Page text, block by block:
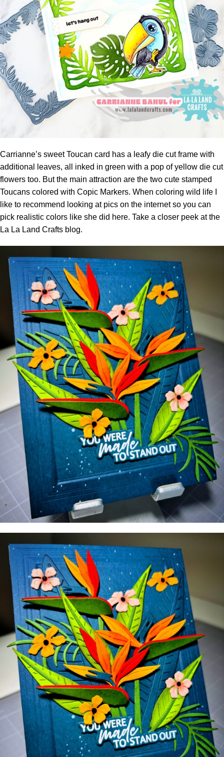
Carrianne’s sweet Toucan card has a leafy die cut frame with
additional leaves, all inked in green with a pop of yellow die cut
flowers too. But the main attraction are the two cute stamped
Toucans colored with Copic Markers. When coloring wild life I
like to recommend looking at pics on the internet so you can
pick realistic colors like she did here. Take a closer peek at the
La La Land Crafts blog.